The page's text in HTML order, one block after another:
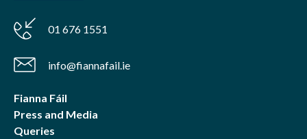
01 676 1551
info@fiannafail.ie
Fianna Fáil
Press and Media
Queries